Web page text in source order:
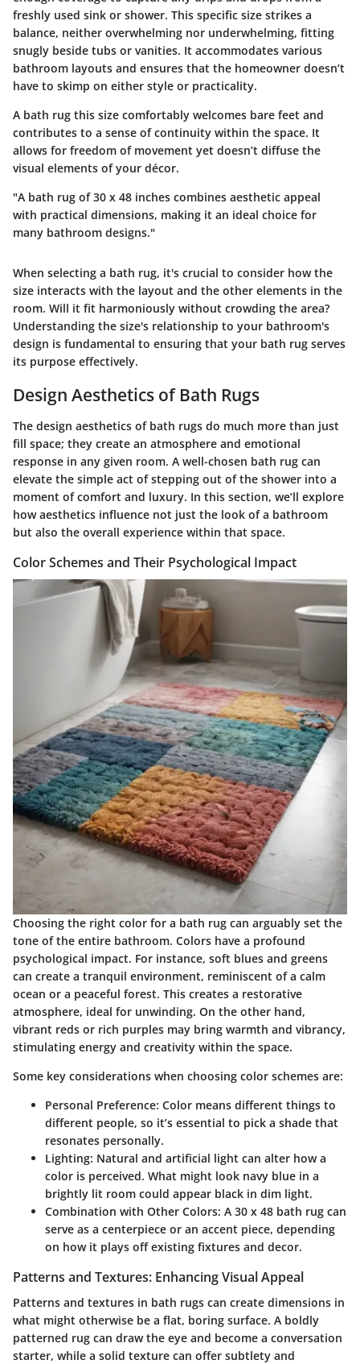
freshly used sink or shower. This specific size strikes a
balance, neither overwhelming nor underwhelming, fitting
snugly beside tubs or vanities. It accommodates various
bathroom layouts and ensures that the homeowner doesn’t
have to skimp on either style or practicality.
A bath rug this size comfortably welcomes bare feet and
contributes to a sense of continuity within the space. It
allows for freedom of movement yet doesn’t diffuse the
visual elements of your décor.
"A bath rug of 30 x 48 inches combines aesthetic appeal
with practical dimensions, making it an ideal choice for
many bathroom designs."
When selecting a bath rug, it's crucial to consider how the
size interacts with the layout and the other elements in the
room. Will it fit harmoniously without crowding the area?
Understanding the size's relationship to your bathroom's
design is fundamental to ensuring that your bath rug serves
its purpose effectively.
Design Aesthetics of Bath Rugs
The design aesthetics of bath rugs do much more than just
fill space; they create an atmosphere and emotional
response in any given room. A well-chosen bath rug can
elevate the simple act of stepping out of the shower into a
moment of comfort and luxury. In this section, we’ll explore
how aesthetics influence not just the look of a bathroom
but also the overall experience within that space.
Color Schemes and Their Psychological Impact
Choosing the right color for a bath rug can arguably set the
tone of the entire bathroom. Colors have a profound
psychological impact. For instance, soft blues and greens
can create a tranquil environment, reminiscent of a calm
ocean or a peaceful forest. This creates a restorative
atmosphere, ideal for unwinding. On the other hand,
vibrant reds or rich purples may bring warmth and vibrancy,
stimulating energy and creativity within the space.
Some key considerations when choosing color schemes are:
Personal Preference: Color means different things to
different people, so it’s essential to pick a shade that
resonates personally.
Lighting: Natural and artificial light can alter how a
color is perceived. What might look navy blue in a
brightly lit room could appear black in dim light.
Combination with Other Colors: A 30 x 48 bath rug can
serve as a centerpiece or an accent piece, depending
on how it plays off existing fixtures and decor.
Patterns and Textures: Enhancing Visual Appeal
Patterns and textures in bath rugs can create dimensions in
what might otherwise be a flat, boring surface. A boldly
patterned rug can draw the eye and become a conversation
starter, while a solid texture can offer subtlety and